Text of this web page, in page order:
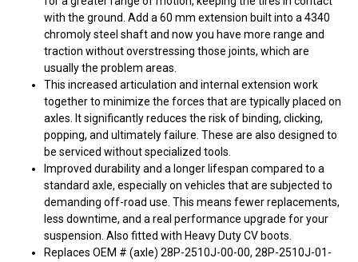
with the ground. Add a 60 mm extension built into a 4340
chromoly steel shaft and now you have more range and
traction without overstressing those joints, which are
usually the problem areas.
This increased articulation and internal extension work
together to minimize the forces that are typically placed on
axles. It significantly reduces the risk of binding, clicking,
popping, and ultimately failure. These are also designed to
be serviced without specialized tools.
Improved durability and a longer lifespan compared to a
standard axle, especially on vehicles that are subjected to
demanding off-road use. This means fewer replacements,
less downtime, and a real performance upgrade for your
suspension. Also fitted with Heavy Duty CV boots.
Replaces OEM # (axle) 28P-2510J-00-00, 28P-2510J-01-